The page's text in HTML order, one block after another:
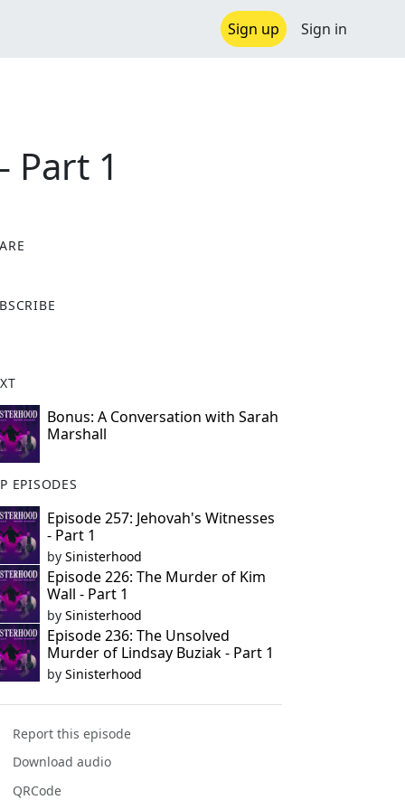
Sign up Sign in
Part 1
Bonus: A Conversation with Sarah
Marshall
EPISODES
Episode 257: Jehovah's Witnesses
- Part 1
by Sinisterhood
Episode 226: The Murder of Kim
Wall - Part 1
by Sinisterhood
Episode 236: The Unsolved
Murder of Lindsay Buziak - Part 1
by Sinisterhood
Report this episode
Download audio
QRCode